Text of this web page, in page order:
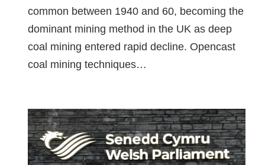
common between 1940 and 60, becoming the
dominant mining method in the UK as deep
coal mining entered rapid decline. Opencast
coal mining techniques…